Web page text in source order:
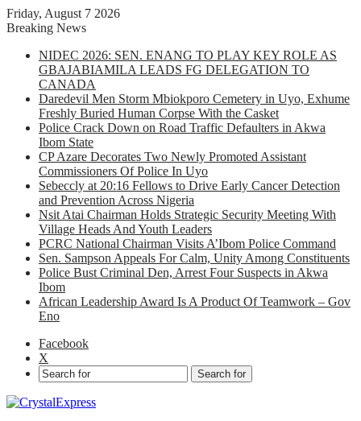
Friday, August 7 2026
Breaking News
NIDEC 2026: SEN. ENANG TO PLAY KEY ROLE AS
GBAJABIAMILA LEADS FG DELEGATION TO
CANADA
Daredevil Men Storm Mbiokporo Cemetery in Uyo, Exhume
Freshly Buried Human Corpse With the Casket
Police Crack Down on Road Traffic Defaulters in Akwa
Ibom State
CP Azare Decorates Two Newly Promoted Assistant
Commissioners Of Police In Uyo
Sebeccly at 20:16 Fellows to Drive Early Cancer Detection
and Prevention Across Nigeria
Nsit Atai Chairman Holds Strategic Security Meeting With
Village Heads And Youth Leaders
PCRC National Chairman Visits A’Ibom Police Command
Sen. Sampson Appeals For Calm, Unity Among Constituents
Police Bust Criminal Den, Arrest Four Suspects in Akwa
Ibom
African Leadership Award Is A Product Of Teamwork – Gov
Eno
Facebook
X
Search for